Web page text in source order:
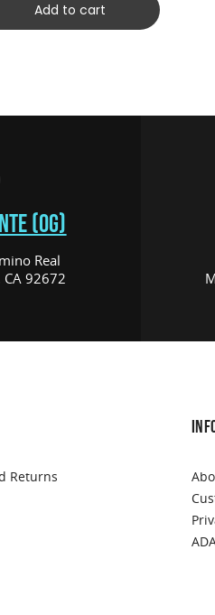
Add to cart
(OG)
Real
CA 92672
Returns